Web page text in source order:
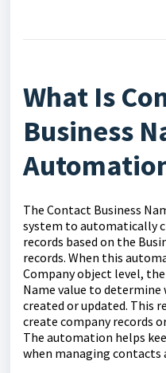
What Is
Business
The Contact Business
system to automatically
records based on the
records. When this
Company object level,
Name value to determine
created or updated. This
create company records
The automation helps
when managing contacts